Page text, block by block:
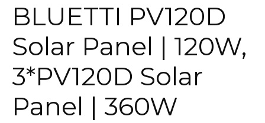
BLUETTI PV120D
Solar Panel | 120W,
3*PV120D Solar
Panel | 360W